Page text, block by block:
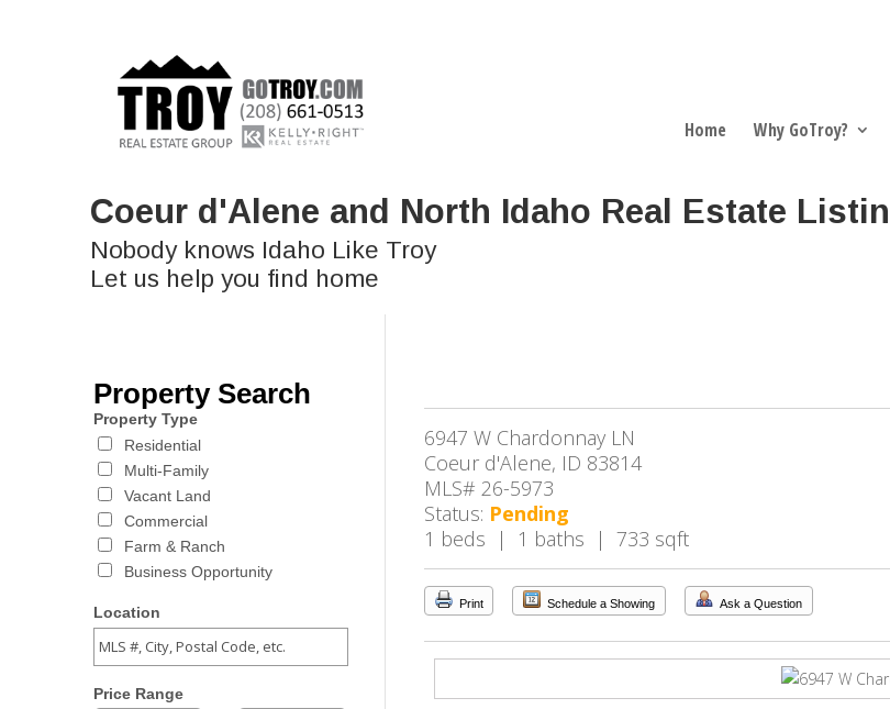
Home Why GoTroy?
Coeur d'Alene and North Idaho Real Estate
Nobody knows Idaho Like Troy
Let us help you find home
6947 W Chardonnay LN
Coeur d'Alene, ID 83814
MLS# 26-5973
Status: Pending
1 beds | 1 baths | 733 sqft
Print Schedule a Showing Ask a Question
Property Search
Property Type
Residential
Multi-Family
Vacant Land
Commercial
Farm & Ranch
Business Opportunity
Location
Price Range